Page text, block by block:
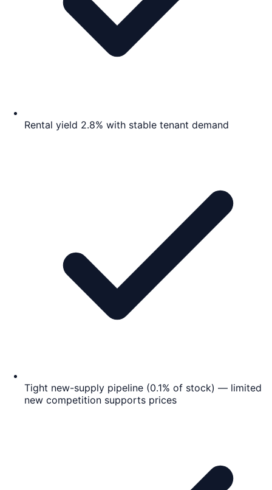
Rental yield 2.8% with stable tenant demand
Tight new-supply pipeline (0.1% of stock) — limited
new competition supports prices